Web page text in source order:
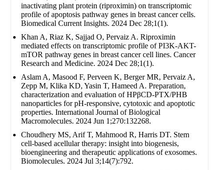
inactivating plant protein (riproximin) on transcriptomic
profile of apoptosis pathway genes in breast cancer cells.
Biomedical Current Insights. 2024 Dec 28;1(1).
Khan A, Riaz K, Sajjad O, Pervaiz A. Riproximin
mediated effects on transcriptomic profile of PI3K-AKT-
mTOR pathway genes in breast cancer cell lines. Cancer
Research and Medicine. 2024 Dec 28;1(1).
Aslam A, Masood F, Perveen K, Berger MR, Pervaiz A,
Zepp M, Klika KD, Yasin T, Hameed A. Preparation,
characterization and evaluation of HPβCD-PTX/PHB
nanoparticles for pH-responsive, cytotoxic and apoptotic
properties. International Journal of Biological
Macromolecules. 2024 Jun 1;270:132268.
Choudhery MS, Arif T, Mahmood R, Harris DT. Stem
cell-based acellular therapy: insight into biogenesis,
bioengineering and therapeutic applications of exosomes.
Biomolecules. 2024 Jul 3;14(7):792.